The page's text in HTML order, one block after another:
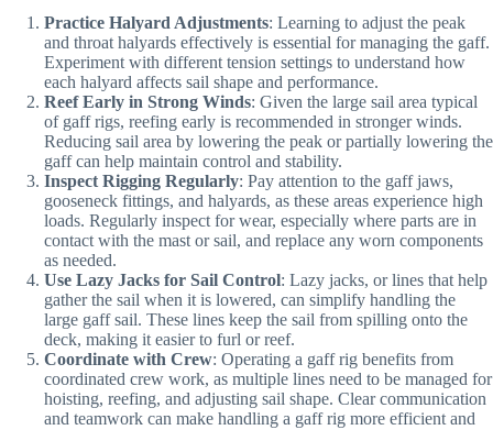
Practice Halyard Adjustments: Learning to adjust the peak
and throat halyards effectively is essential for managing the gaff.
Experiment with different tension settings to understand how
each halyard affects sail shape and performance.
Reef Early in Strong Winds: Given the large sail area typical
of gaff rigs, reefing early is recommended in stronger winds.
Reducing sail area by lowering the peak or partially lowering the
gaff can help maintain control and stability.
Inspect Rigging Regularly: Pay attention to the gaff jaws,
gooseneck fittings, and halyards, as these areas experience high
loads. Regularly inspect for wear, especially where parts are in
contact with the mast or sail, and replace any worn components
as needed.
Use Lazy Jacks for Sail Control: Lazy jacks, or lines that help
gather the sail when it is lowered, can simplify handling the
large gaff sail. These lines keep the sail from spilling onto the
deck, making it easier to furl or reef.
Coordinate with Crew: Operating a gaff rig benefits from
coordinated crew work, as multiple lines need to be managed for
hoisting, reefing, and adjusting sail shape. Clear communication
and teamwork can make handling a gaff rig more efficient and